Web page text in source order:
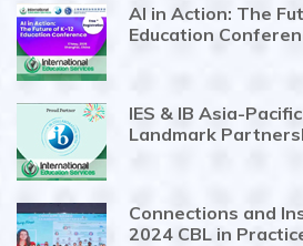
AI in Action: The
Education
IES & IB Asia-
Landmark
Connections and
2024 CBL in